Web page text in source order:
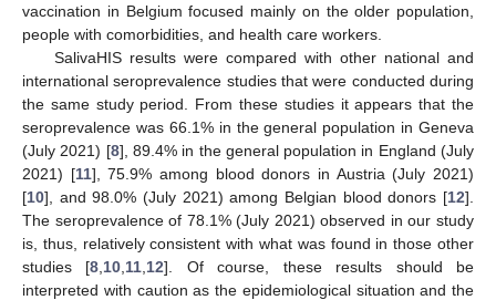
vaccination in Belgium focused mainly on the older population,
people with comorbidities, and health care workers.
SalivaHIS results were compared with other national and
international seroprevalence studies that were conducted during
the same study period. From these studies it appears that the
seroprevalence was 66.1% in the general population in Geneva
(July 2021) [8], 89.4% in the general population in England (July
2021) [11], 75.9% among blood donors in Austria (July 2021)
[10], and 98.0% (July 2021) among Belgian blood donors [12].
The seroprevalence of 78.1% (July 2021) observed in our study
is, thus, relatively consistent with what was found in those other
studies [8 10 11 12]. Of course, these results should be
interpreted with caution as the epidemiological situation and the